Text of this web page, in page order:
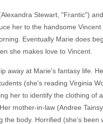
Stewart, "Frantic")
her to the handsome
Eventually Marie does
she makes love to Vincent.
away at Marie's fantasy life.
(she's reading Virginia
her to identify the clothing
mother-in-law (Andree
the body. Horrified (she's